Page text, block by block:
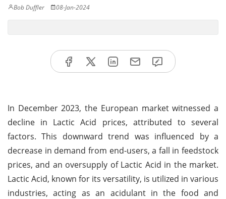
Bob Duffler 08-Jan-2024
In December 2023, the European market witnessed a
decline in Lactic Acid prices, attributed to several
factors. This downward trend was influenced by a
decrease in demand from end-users, a fall in feedstock
prices, and an oversupply of Lactic Acid in the market.
Lactic Acid, known for its versatility, is utilized in various
industries, acting as an acidulant in the food and